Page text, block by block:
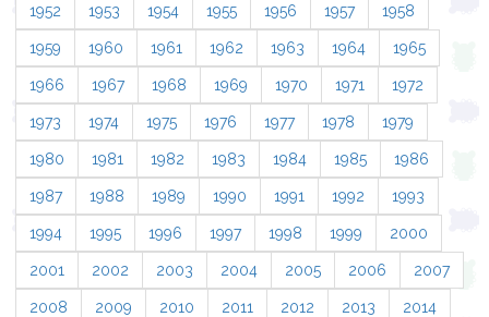
1952 1953 1954 1955 1956 1957 1958
1959 1960 1961 1962 1963 1964 1965
1966 1967 1968 1969 1970 1971 1972
1973 1974 1975 1976 1977 1978 1979
1980 1981 1982 1983 1984 1985 1986
1987 1988 1989 1990 1991 1992 1993
1994 1995 1996 1997 1998 1999 2000
2001 2002 2003 2004 2005 2006 2007
2008 2009 2010 2011 2012 2013 2014